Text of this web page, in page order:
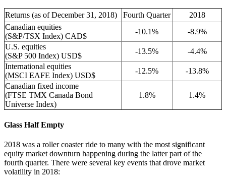
Returns (as of December 31, 2018) Fourth Quarter
2018
Canadian equities
(S&P/TSX Index) CAD$
-10.1%
-8.9%
U.S. equities
(S&P 500 Index) USD$
-13.5%
-4.4%
International equities
(MSCI EAFE Index) USD$
-12.5%
-13.8%
Canadian fixed income
(FTSE TMX Canada Bond
Universe Index)
1.8% 1.4%
Glass Half Empty
2018 was a roller coaster ride to many with the most significant
equity market downturn happening during the latter part of the
fourth quarter. There were several key events that drove market
volatility in 2018: